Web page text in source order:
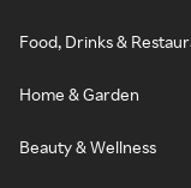
Food, Drinks &
Home & Garden
Beauty & Wellness